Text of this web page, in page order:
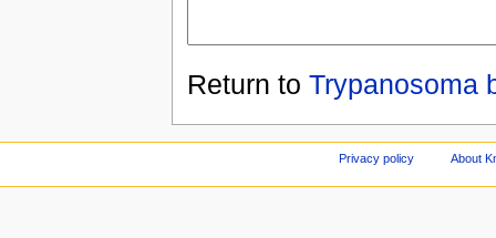
Return to Trypanosoma
Privacy policy About